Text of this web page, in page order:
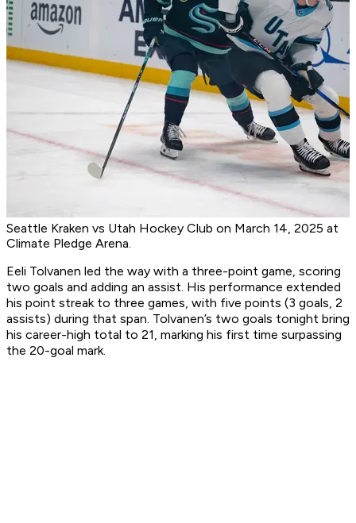
Seattle Kraken vs Utah Hockey Club on March 14, 2025 at
Climate Pledge Arena.
Eeli Tolvanen led the way with a three-point game, scoring
two goals and adding an assist. His performance extended
his point streak to three games, with five points (3 goals, 2
assists) during that span. Tolvanen’s two goals tonight bring
his career-high total to 21, marking his first time surpassing
the 20-goal mark.